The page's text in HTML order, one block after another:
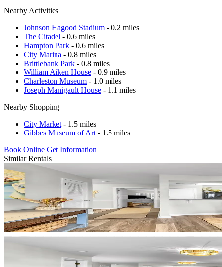
Nearby Activities
Johnson Hagood Stadium - 0.2 miles
The Citadel - 0.6 miles
Hampton Park - 0.6 miles
City Marina - 0.8 miles
Brittlebank Park - 0.8 miles
William Aiken House - 0.9 miles
Charleston Museum - 1.0 miles
Joseph Manigault House - 1.1 miles
Nearby Shopping
City Market - 1.5 miles
Gibbes Museum of Art - 1.5 miles
Book Online Get Information
Similar Rentals